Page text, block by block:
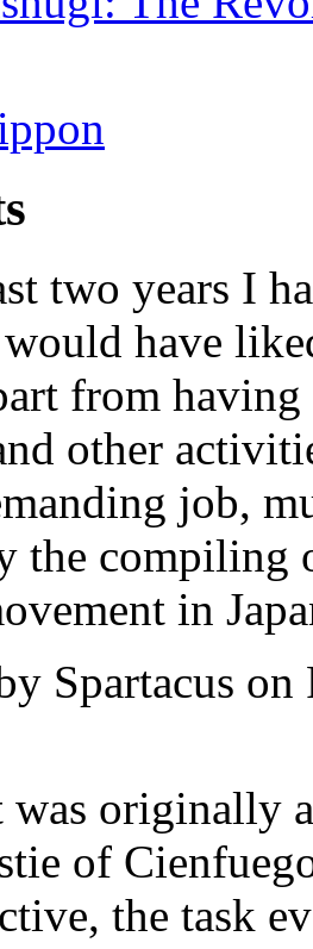
two years I
would have
from
other
job,
the
in
Spartacus on
originally
of
the task